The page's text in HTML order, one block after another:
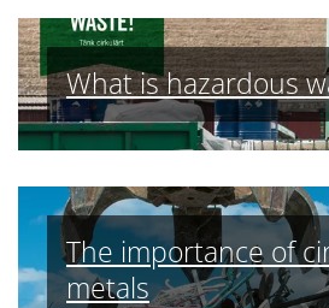
What is hazardous
The importance of
metals